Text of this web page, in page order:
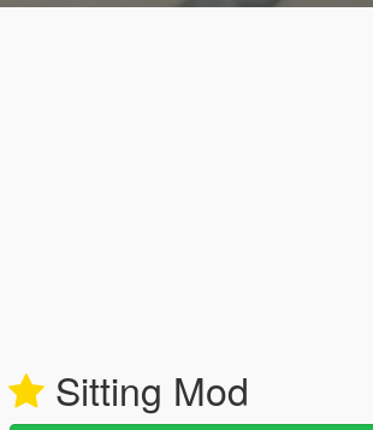
Sitting Mod